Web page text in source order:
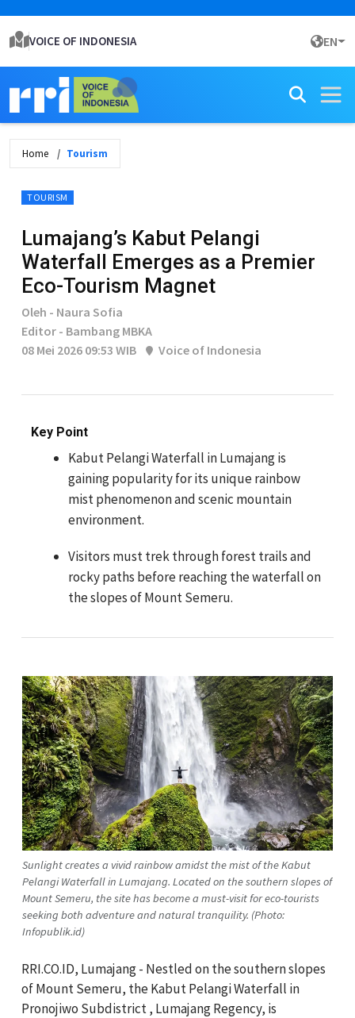
VOICE OF INDONESIA EN
Home Tourism
TOURISM
Lumajang’s Kabut Pelangi
Waterfall Emerges as a Premier
Eco-Tourism Magnet
Oleh - Naura Sofia
Editor - Bambang MBKA
08 Mei 2026 09:53 WIB
Voice of Indonesia
Key Point
Kabut Pelangi Waterfall in Lumajang is
gaining popularity for its unique rainbow
mist phenomenon and scenic mountain
environment.
Visitors must trek through forest trails and
rocky paths before reaching the waterfall on
the slopes of Mount Semeru.
Sunlight creates a vivid rainbow amidst the mist of the Kabut
Pelangi Waterfall in Lumajang. Located on the southern slopes of
Mount Semeru, the site has become a must-visit for eco-tourists
seeking both adventure and natural tranquility. (Photo:
Infopublik.id)
RRI.CO.ID, Lumajang - Nestled on the southern slopes
of Mount Semeru, the Kabut Pelangi Waterfall in
Pronojiwo Subdistrict , Lumajang Regency, is